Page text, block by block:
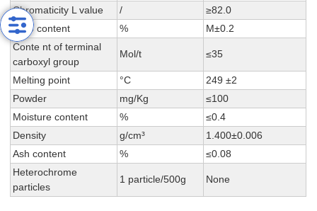
Chromaticity L value
/
≥82.0
DEG content
%
M±0.2
Conte nt of terminal
carboxyl group
Mol/t ≤35
Melting point °C
249 ±2
Powder
mg/Kg
≤100
Moisture content
%
≤0.4
Density
g/cm³
1.400±0.006
Ash content
%
≤0.08
Heterochrome
particles
1 particle/500g None